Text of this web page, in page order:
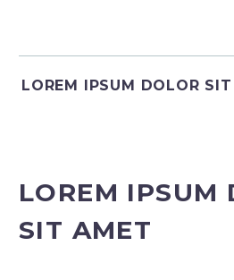
LOREM IPSUM DOLOR
LOREM IPSUM
SIT AMET